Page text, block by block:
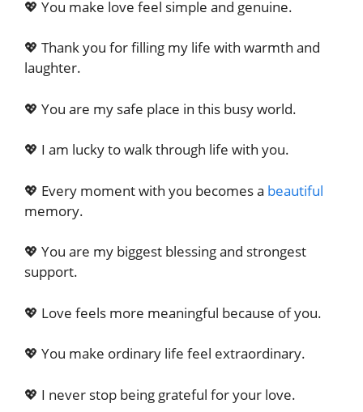
💖 You make love feel simple and genuine.
💖 Thank you for filling my life with warmth and
laughter.
💖 You are my safe place in this busy world.
💖 I am lucky to walk through life with you.
💖 Every moment with you becomes a beautiful
memory.
💖 You are my biggest blessing and strongest
support.
💖 Love feels more meaningful because of you.
💖 You make ordinary life feel extraordinary.
💖 I never stop being grateful for your love.